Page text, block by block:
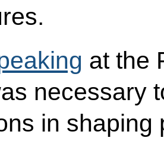
at the
necessary
in shaping